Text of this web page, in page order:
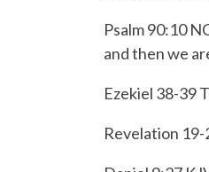
Psalm 90:10
and then we
Ezekiel 38-39
Revelation